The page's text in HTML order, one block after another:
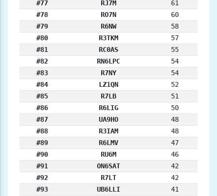
#77
RJ7M
61
#78
RO7N
60
#79
R6NW
58
#80
R3TKM
57
#81
RC0AS
55
#82
RN6LPC
54
#83
R7NY
54
#84
LZ1QN
52
#85
R7LB
51
#86
R6LIG
50
#87
UA9HO
48
#88
R3IAM
48
#89
R6LMV
47
#90
RU6M
46
#91
ON6SAT
42
#92
R7LT
42
#93
UB6LLI
41